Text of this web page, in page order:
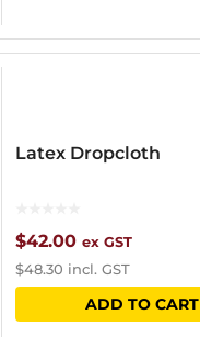
Latex Dropcloth
$42.00 ex GST
$48.30 incl. GST
ADD TO CART